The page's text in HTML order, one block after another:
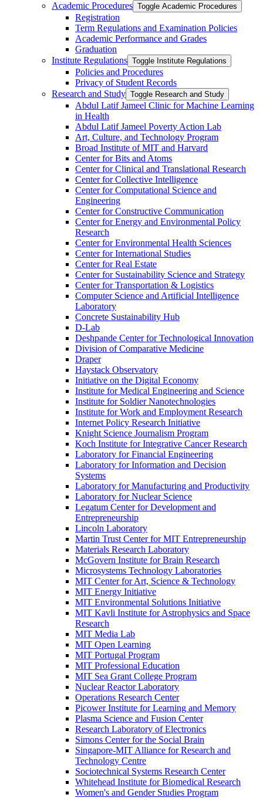
Academic Procedures Toggle Academic Procedures
Registration
Term Regulations and Examination Policies
Academic Performance and Grades
Graduation
Institute Regulations Toggle Institute Regulations
Policies and Procedures
Privacy of Student Records
Research and Study Toggle Research and Study
Abdul Latif Jameel Clinic for Machine Learning
in Health
Abdul Latif Jameel Poverty Action Lab
Art, Culture, and Technology Program
Broad Institute of MIT and Harvard
Center for Bits and Atoms
Center for Clinical and Translational Research
Center for Collective Intelligence
Center for Computational Science and
Engineering
Center for Constructive Communication
Center for Energy and Environmental Policy
Research
Center for Environmental Health Sciences
Center for International Studies
Center for Real Estate
Center for Sustainability Science and Strategy
Center for Transportation &​ Logistics
Computer Science and Artificial Intelligence
Laboratory
Concrete Sustainability Hub
D-​Lab
Deshpande Center for Technological Innovation
Division of Comparative Medicine
Draper
Haystack Observatory
Initiative on the Digital Economy
Institute for Medical Engineering and Science
Institute for Soldier Nanotechnologies
Institute for Work and Employment Research
Internet Policy Research Initiative
Knight Science Journalism Program
Koch Institute for Integrative Cancer Research
Laboratory for Financial Engineering
Laboratory for Information and Decision
Systems
Laboratory for Manufacturing and Productivity
Laboratory for Nuclear Science
Legatum Center for Development and
Entrepreneurship
Lincoln Laboratory
Martin Trust Center for MIT Entrepreneurship
Materials Research Laboratory
McGovern Institute for Brain Research
Microsystems Technology Laboratories
MIT Center for Art, Science &​ Technology
MIT Energy Initiative
MIT Environmental Solutions Initiative
MIT Kavli Institute for Astrophysics and Space
Research
MIT Media Lab
MIT Open Learning
MIT Portugal Program
MIT Professional Education
MIT Sea Grant College Program
Nuclear Reactor Laboratory
Operations Research Center
Picower Institute for Learning and Memory
Plasma Science and Fusion Center
Research Laboratory of Electronics
Simons Center for the Social Brain
Singapore-​MIT Alliance for Research and
Technology Centre
Sociotechnical Systems Research Center
Whitehead Institute for Biomedical Research
Women's and Gender Studies Program